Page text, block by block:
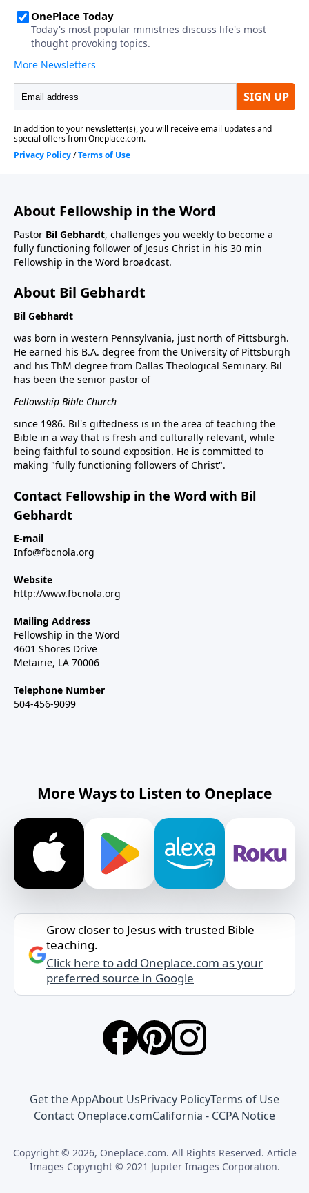
About Fellowship in the Word
Pastor Bil Gebhardt, challenges you weekly to become a
fully functioning follower of Jesus Christ in his 30 min
Fellowship in the Word broadcast.
About Bil Gebhardt
Bil Gebhardt
was born in western Pennsylvania, just north of Pittsburgh.
He earned his B.A. degree from the University of Pittsburgh
and his ThM degree from Dallas Theological Seminary. Bil
has been the senior pastor of
Fellowship Bible Church
since 1986. Bil's giftedness is in the area of teaching the
Bible in a way that is fresh and culturally relevant, while
being faithful to sound exposition. He is committed to
making "fully functioning followers of Christ".
Contact Fellowship in the Word with Bil
Gebhardt
E-mail
Info@fbcnola.org
Website
http://www.fbcnola.org
Mailing Address
Fellowship in the Word
4601 Shores Drive
Metairie, LA 70006
Telephone Number
504-456-9099
More Ways to Listen to Oneplace
Grow closer to Jesus with trusted Bible
teaching.
Click here to add Oneplace.com as your
preferred source in Google
Get the AppAbout UsPrivacy PolicyTerms of Use
Contact Oneplace.comCalifornia - CCPA Notice
Copyright © 2026, Oneplace.com. All Rights Reserved. Article
Images Copyright © 2021 Jupiter Images Corporation.